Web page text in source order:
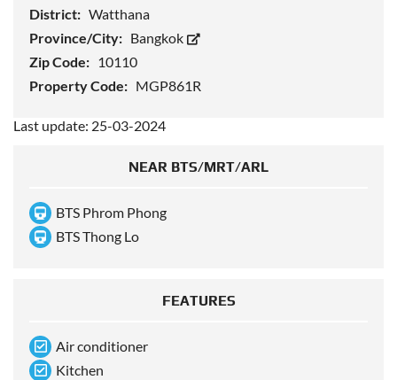
District: Watthana
Province/City: Bangkok
Zip Code: 10110
Property Code: MGP861R
Last update: 25-03-2024
NEAR BTS/MRT/ARL
BTS Phrom Phong
BTS Thong Lo
FEATURES
Air conditioner
Kitchen